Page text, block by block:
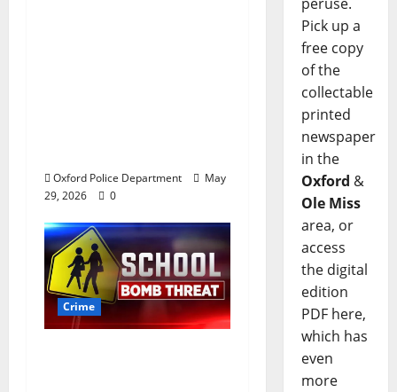
Oxford Police Department
May
29, 2026
0
Crime
Pick up a
free copy
of the
collectable
printed
newspaper
in the
Oxford &
Ole Miss
area, or
access
the digital
edition
PDF here,
which has
even
more